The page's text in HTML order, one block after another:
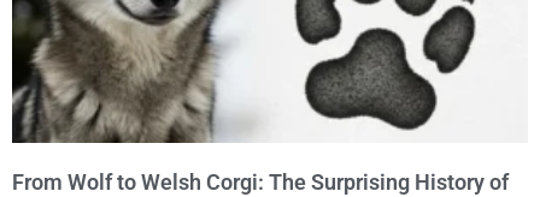
From Wolf to Welsh Corgi: The Surprising History of